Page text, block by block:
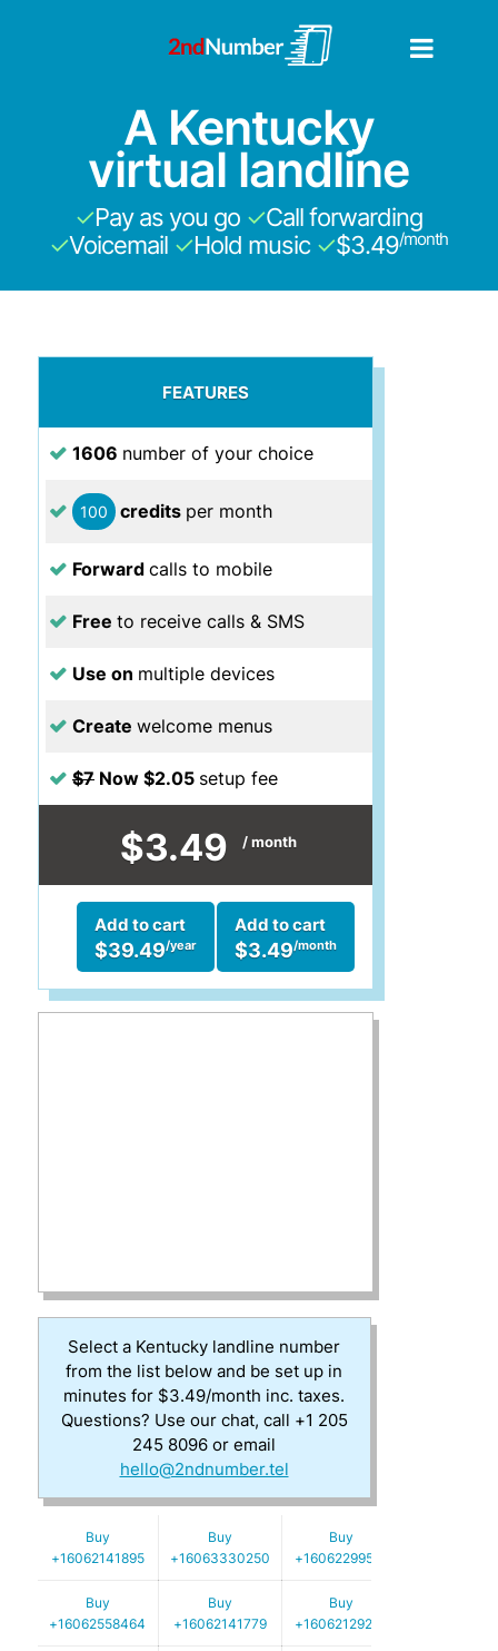
A Kentucky
virtual landline
✓Pay as you go ✓Call forwarding
✓Voicemail ✓Hold music ✓$3.49/month
FEATURES
1606 number of your choice
100 credits per month
Forward calls to mobile
Free to receive calls & SMS
Use on multiple devices
Create welcome menus
$7 Now $2.05 setup fee
$3.49 / month
Add to cart
$3.49/month
Add to cart
$39.49/year
Select a Kentucky landline number
from the list below and be set up in
minutes for $3.49/month inc. taxes.
Questions? Use our chat, call +1 205
245 8096 or email
hello@2ndnumber.tel
Buy
+16062141895
Buy
+16063330250
Buy
+16062299521
Buy
+16062558464
Buy
+16062141779
Buy
+16062129252